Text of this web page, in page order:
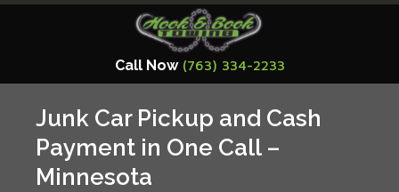
Call Now (763) 334-2233
Junk Car Pickup and Cash
Payment in One Call –
Minnesota